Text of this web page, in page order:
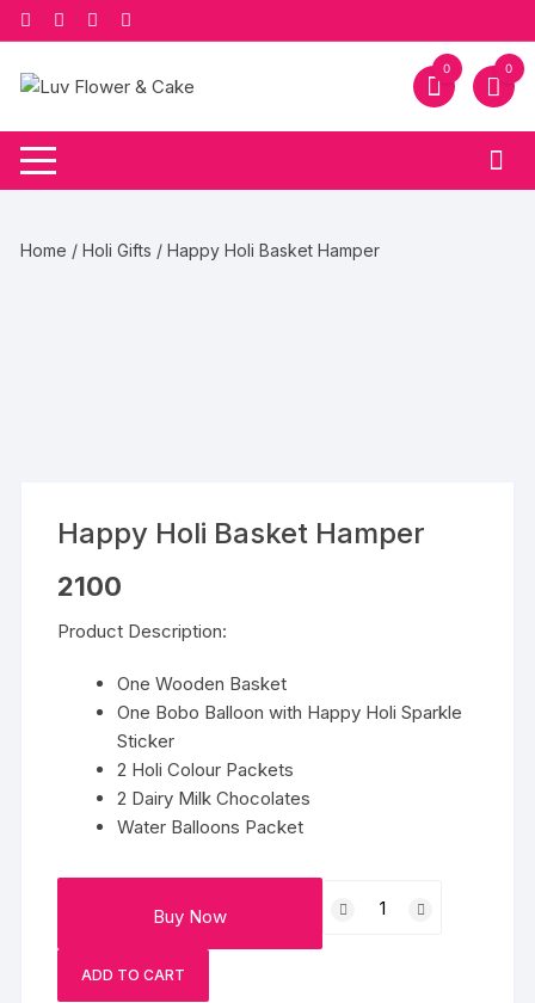
Skip
to
content
0 0
Home /Holi Gifts / Happy Holi Basket Hamper
Happy Holi Basket Hamper
2100
Product Description:
One Wooden Basket
One Bobo Balloon with Happy Holi Sparkle
Sticker
2 Holi Colour Packets
2 Dairy Milk Chocolates
Water Balloons Packet
Buy Now
Holi
Basket
ADD TO CART